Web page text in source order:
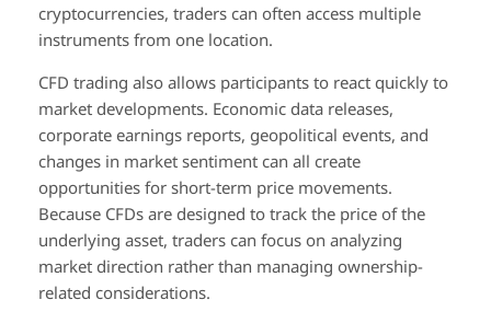
cryptocurrencies, traders can often access multiple
instruments from one location.
CFD trading also allows participants to react quickly to
market developments. Economic data releases,
corporate earnings reports, geopolitical events, and
changes in market sentiment can all create
opportunities for short-term price movements.
Because CFDs are designed to track the price of the
underlying asset, traders can focus on analyzing
market direction rather than managing ownership-
related considerations.